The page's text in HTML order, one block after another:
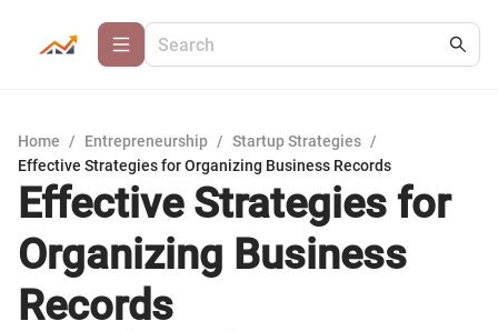
Home / Entrepreneurship / Startup Strategies /
Effective Strategies for Organizing Business Records
Effective Strategies for
Organizing Business
Records